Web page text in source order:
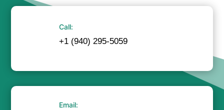
Call:
+1 (940) 295-5059
Email: